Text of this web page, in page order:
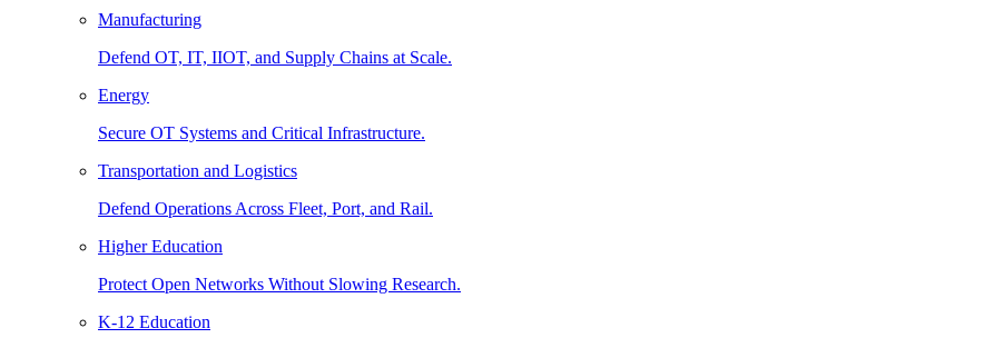
Manufacturing
Defend OT, IT, IIOT, and Supply Chains at Scale.
Energy
Secure OT Systems and Critical Infrastructure.
Transportation and Logistics
Defend Operations Across Fleet, Port, and Rail.
Higher Education
Protect Open Networks Without Slowing Research.
K-12 Education